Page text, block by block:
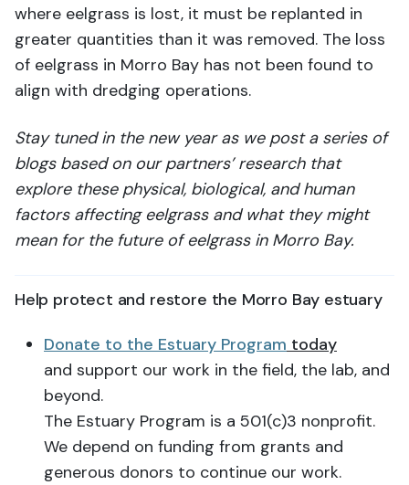
where eelgrass is lost, it must be replanted in
greater quantities than it was removed. The loss
of eelgrass in Morro Bay has not been found to
align with dredging operations.
Stay tuned in the new year as we post a series of
blogs based on our partners’ research that
explore these physical, biological, and human
factors affecting eelgrass and what they might
mean for the future of eelgrass in Morro Bay.
Help protect and restore the Morro Bay estuary
Donate to the Estuary Program today
and support our work in the field, the lab, and
beyond.
The Estuary Program is a 501(c)3 nonprofit.
We depend on funding from grants and
generous donors to continue our work.